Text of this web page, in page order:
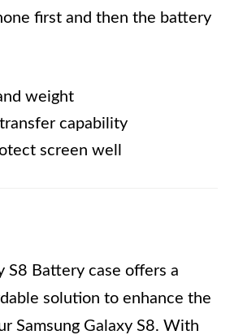
first and then the battery
weight
capability
screen well
S8 Battery case offers a
solution to enhance the
Samsung Galaxy S8. With